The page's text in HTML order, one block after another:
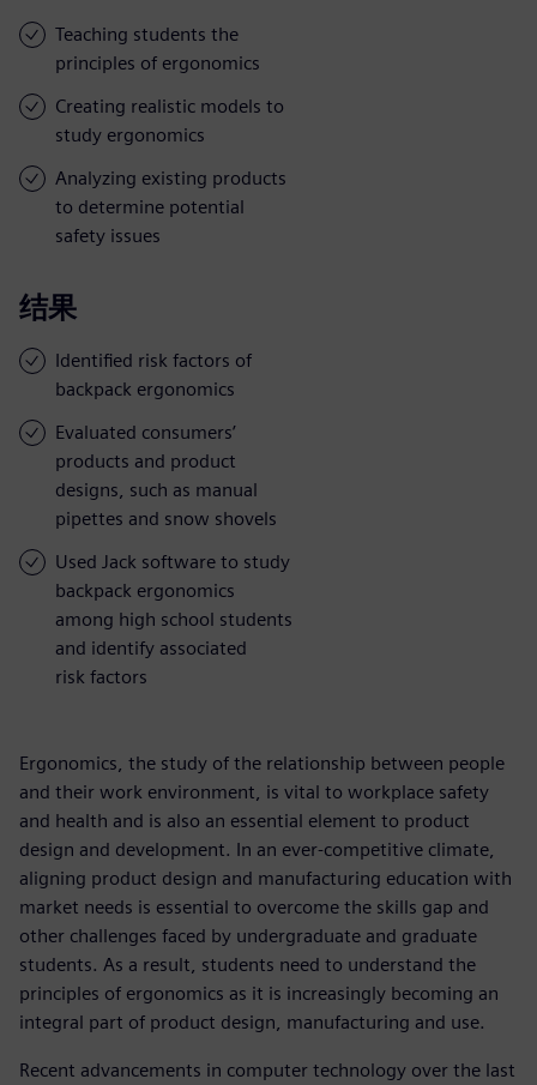
Teaching students the
principles of ergonomics
Creating realistic models to
study ergonomics
Analyzing existing products
to determine potential
safety issues
结果
Identified risk factors of
backpack ergonomics
Evaluated consumers’
products and product
designs, such as manual
pipettes and snow shovels
Used Jack software to study
backpack ergonomics
among high school students
and identify associated
risk factors
Ergonomics, the study of the relationship between people
and their work environment, is vital to workplace safety
and health and is also an essential element to product
design and development. In an ever-competitive climate,
aligning product design and manufacturing education with
market needs is essential to overcome the skills gap and
other challenges faced by undergraduate and graduate
students. As a result, students need to understand the
principles of ergonomics as it is increasingly becoming an
integral part of product design, manufacturing and use.
Recent advancements in computer technology over the last